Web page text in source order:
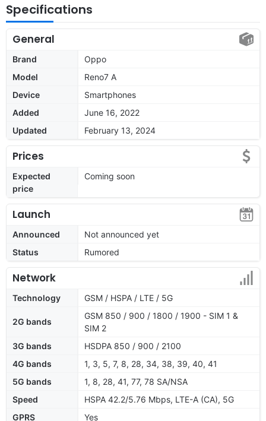
Specifications
General
Brand
Oppo
Model
Reno7 A
Device
Smartphones
Added
June 16, 2022
Updated
February 13, 2024
Prices
Expected
price
Coming soon
Launch
Announced
Not announced yet
Status
Rumored
Network
Technology GSM / HSPA / LTE / 5G
2G bands
GSM 850 / 900 / 1800 / 1900 - SIM 1 &
SIM 2
3G bands
HSDPA 850 / 900 / 2100
4G bands
1, 3, 5, 7, 8, 28, 34, 38, 39, 40, 41
5G bands
1, 8, 28, 41, 77, 78 SA/NSA
Speed
HSPA 42.2/5.76 Mbps, LTE-A (CA), 5G
GPRS
Yes